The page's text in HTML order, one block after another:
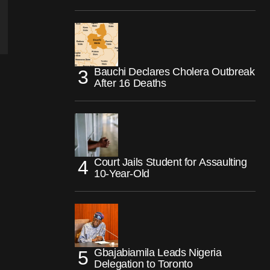
Bauchi Declares Cholera Outbreak
After 16 Deaths
Court Jails Student for Assaulting
10-Year-Old
Gbajabiamila Leads Nigeria
Delegation to Toronto